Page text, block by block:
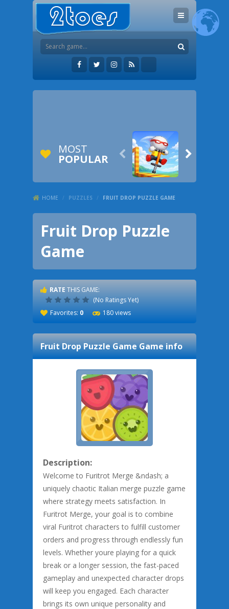
MOST
POPULAR  
HOME / PUZZLES / FRUIT DROP PUZZLE GAME
Fruit Drop Puzzle
Game
RATE THIS GAME:
(No Ratings Yet)
Favorites: 0 180 views
Fruit Drop Puzzle GameGame info
Description:
Welcome to Furitrot Merge &ndash; a
uniquely chaotic Italian merge puzzle game
where strategy meets satisfaction. In
Furitrot Merge, your goal is to combine
viral Furitrot characters to fulfill customer
orders and progress through endlessly fun
levels. Whether youre playing for a quick
break or a longer session, the fast-paced
gameplay and unexpected character drops
will keep you engaged. Each character
brings its own unique personality and